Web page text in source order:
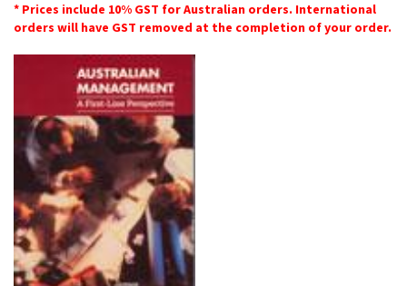
* Prices include 10% GST for Australian orders. International
orders will have GST removed at the completion of your order.